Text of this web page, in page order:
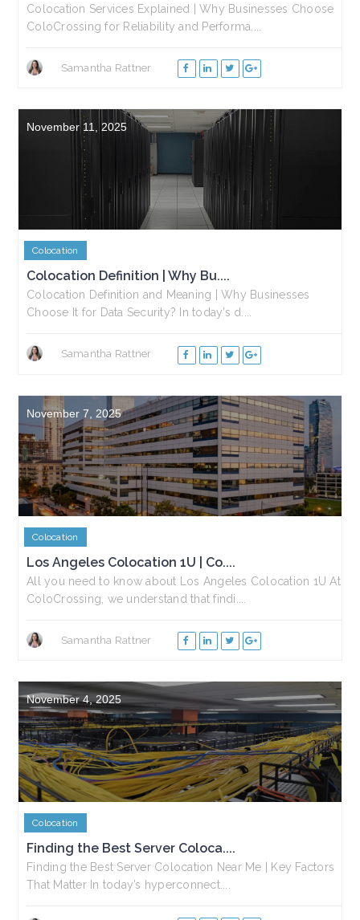
Colocation Services Explained | Why Businesses Choose
ColoCrossing for Reliability and Performa....
Samantha Rattner
November 11, 2025
Colocation
Colocation Definition | Why Bu....
Colocation Definition and Meaning | Why Businesses
Choose It for Data Security? In today’s d....
Samantha Rattner
November 7, 2025
Colocation
Los Angeles Colocation 1U | Co....
All you need to know about Los Angeles Colocation 1U At
ColoCrossing, we understand that findi....
Samantha Rattner
November 4, 2025
Colocation
Finding the Best Server Coloca....
Finding the Best Server Colocation Near Me | Key Factors
That Matter In today’s hyperconnect....